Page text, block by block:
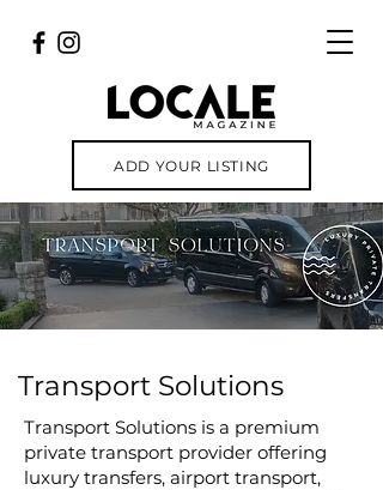
ADD YOUR LISTING
Transport Solutions
Transport Solutions is a premium
private transport provider offering
luxury transfers, airport transport,